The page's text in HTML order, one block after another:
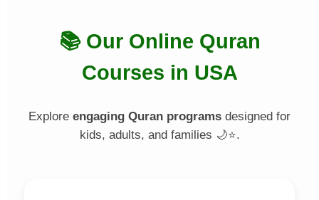
📚 Our Online Quran
Courses in USA
Explore engaging Quran programs designed for
kids, adults, and families 🌙⭐.